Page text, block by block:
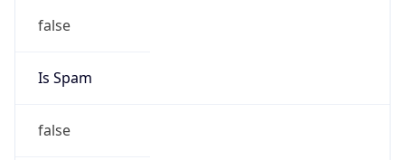
false
Is Spam
false